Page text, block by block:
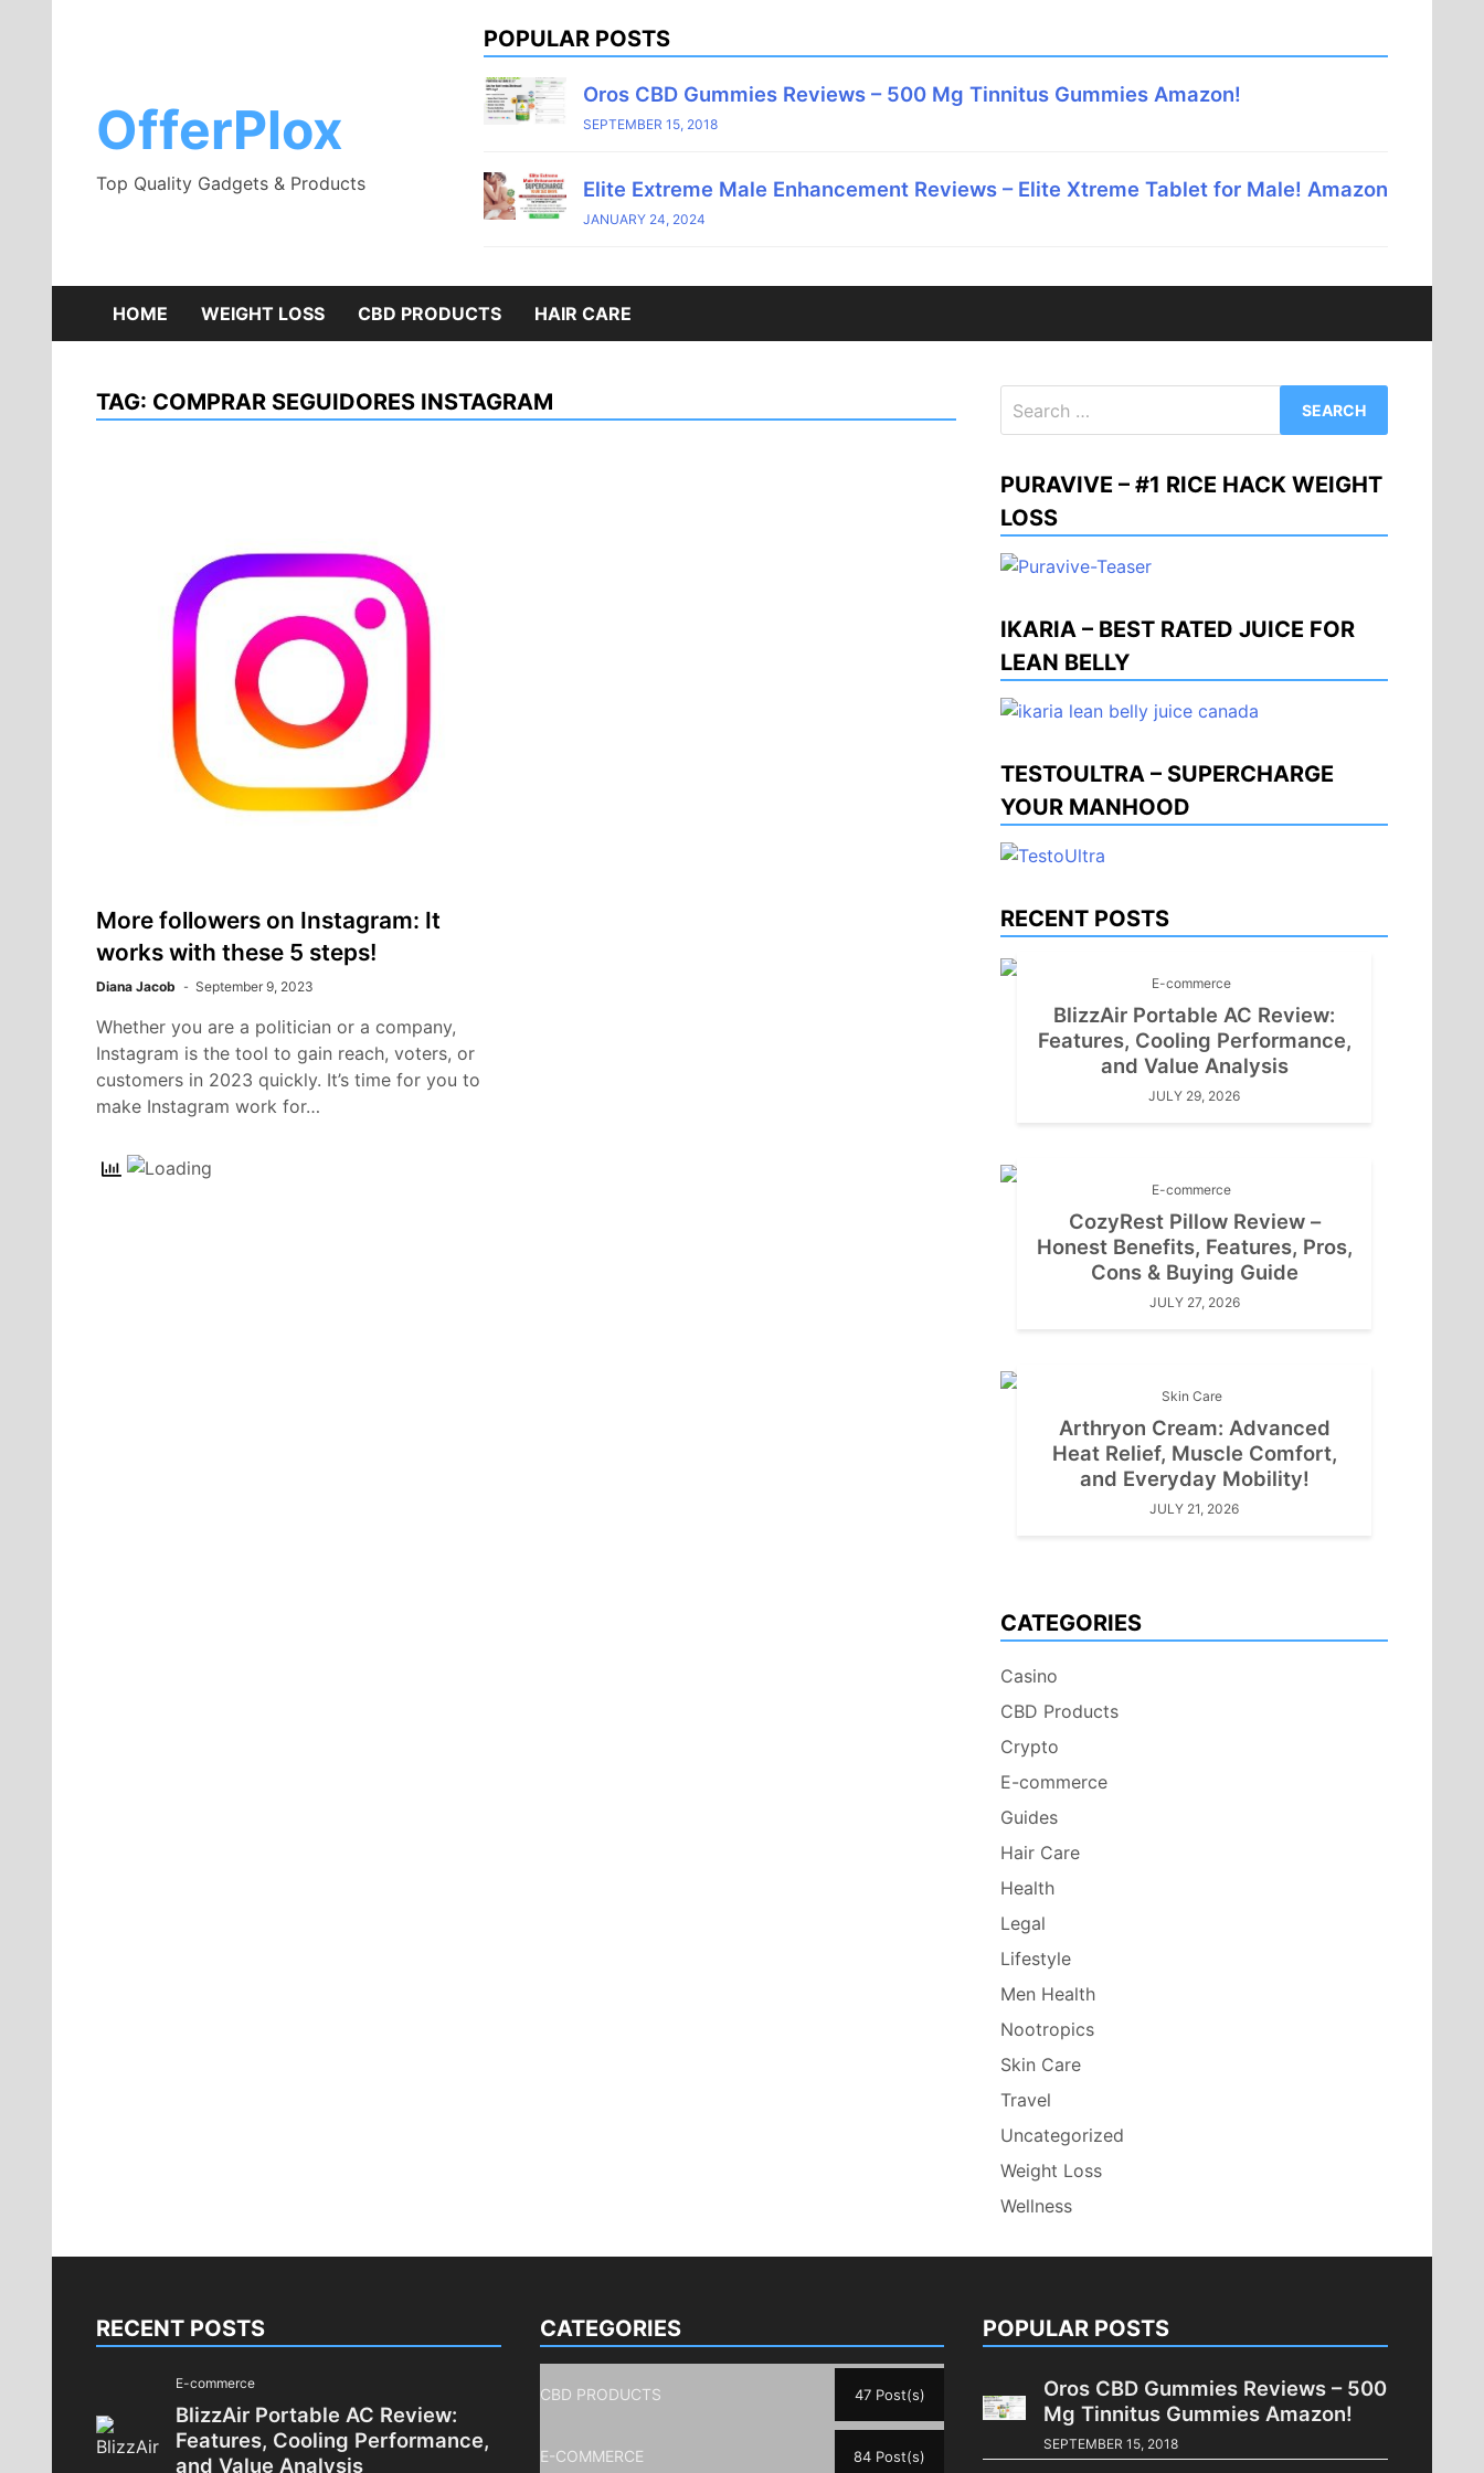
OfferPlox
Top Quality Gadgets & Products
POPULAR POSTS
Oros CBD Gummies Reviews – 500 Mg Tinnitus Gummies Amazon!
SEPTEMBER 15, 2018
Elite Extreme Male Enhancement Reviews – Elite Xtreme Tablet for Male! Amazon
JANUARY 24, 2024
HOME WEIGHT LOSS CBD PRODUCTS HAIR CARE
TAG: COMPRAR SEGUIDORES INSTAGRAM
More followers on Instagram: It
works with these 5 steps!
Diana Jacob September 9, 2023
Whether you are a politician or a company,
Instagram is the tool to gain reach, voters, or
customers in 2023 quickly. It’s time for you to
make Instagram work for…
for:
PURAVIVE – #1 RICE HACK WEIGHT
LOSS
IKARIA – BEST RATED JUICE FOR
LEAN BELLY
TESTOULTRA – SUPERCHARGE
YOUR MANHOOD
RECENT POSTS
E-commerce
BlizzAir Portable AC Review:
Features, Cooling Performance,
and Value Analysis
JULY 29, 2026
E-commerce
CozyRest Pillow Review –
Honest Benefits, Features, Pros,
Cons & Buying Guide
JULY 27, 2026
Skin Care
Arthryon Cream: Advanced
Heat Relief, Muscle Comfort,
and Everyday Mobility!
JULY 21, 2026
CATEGORIES
Casino
CBD Products
Crypto
E-commerce
Guides
Hair Care
Health
Legal
Lifestyle
Men Health
Nootropics
Skin Care
Travel
Uncategorized
Weight Loss
Wellness
RECENT POSTS
E-commerce
BlizzAir Portable AC Review:
Features, Cooling Performance,
and Value Analysis
CATEGORIES
CBD PRODUCTS 47 Post(s)
E-COMMERCE 84 Post(s)
POPULAR POSTS
Oros CBD Gummies Reviews – 500
Mg Tinnitus Gummies Amazon!
SEPTEMBER 15, 2018